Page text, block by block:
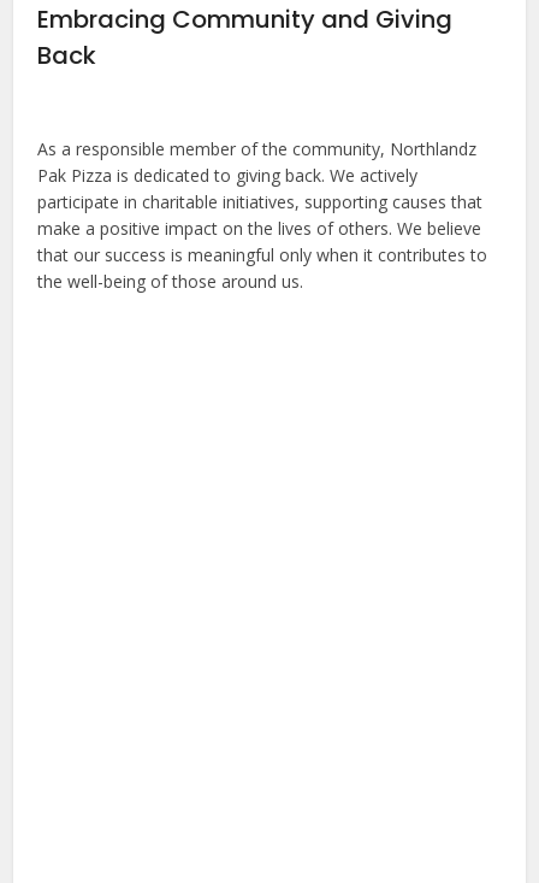
Embracing Community and Giving
Back
As a responsible member of the community, Northlandz
Pak Pizza is dedicated to giving back. We actively
participate in charitable initiatives, supporting causes that
make a positive impact on the lives of others. We believe
that our success is meaningful only when it contributes to
the well-being of those around us.